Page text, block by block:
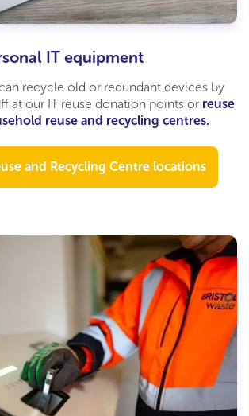
IT equipment
recycle old or redundant devices by
at our IT reuse donation points or reuse
reuse and recycling centres.
and Recycling Centre locations